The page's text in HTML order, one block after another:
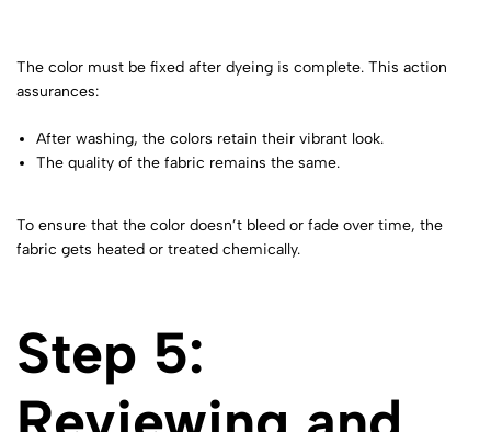
The color must be fixed after dyeing is complete. This action
assurances:
After washing, the colors retain their vibrant look.
The quality of the fabric remains the same.
To ensure that the color doesn’t bleed or fade over time, the
fabric gets heated or treated chemically.
Step 5: